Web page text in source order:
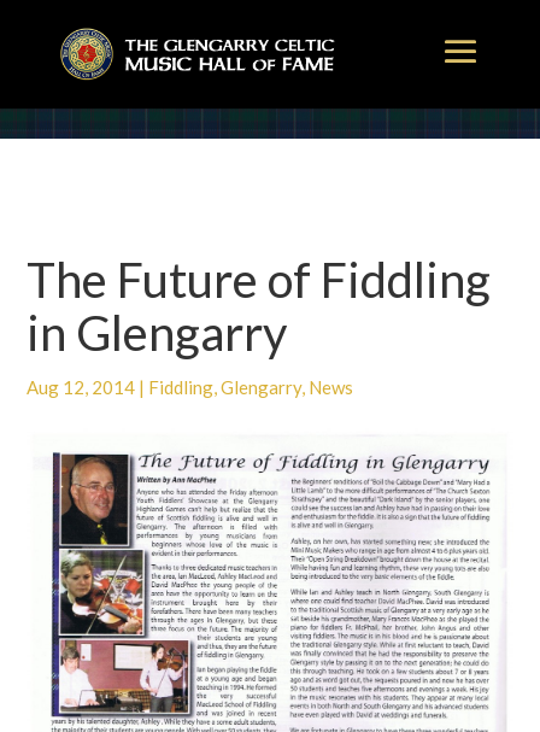
The Future of Fiddling
in Glengarry
Aug 12, 2014 | Fiddling,Glengarry, News